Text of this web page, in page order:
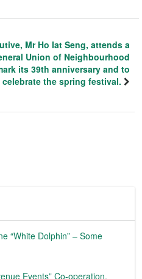
Mr Ho Iat Seng, attends a
Union of Neighbourhood
its 39th anniversary and to
celebrate the spring festival.
“White Dolphin” – Some
Events” Co-operation,